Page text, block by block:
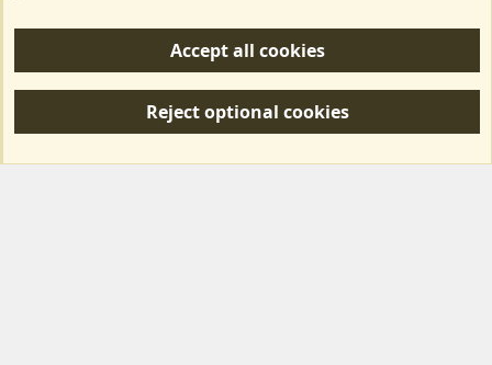
S
Forum posts reflect the views of individual users and not MotorhomeFun.
Accept all cookies
Reject optional cookies